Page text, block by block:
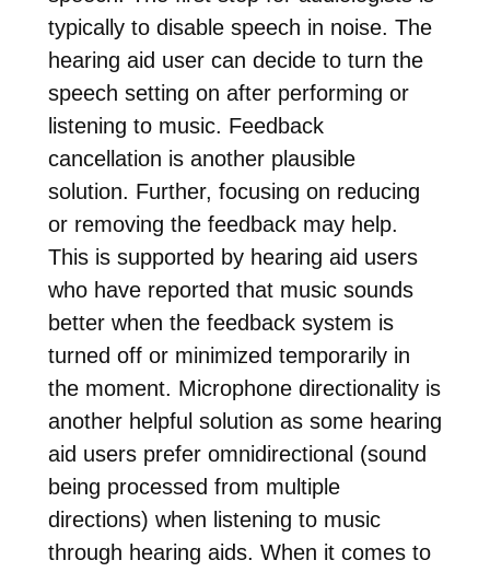
typically to disable speech in noise. The
hearing aid user can decide to turn the
speech setting on after performing or
listening to music. Feedback
cancellation is another plausible
solution. Further, focusing on reducing
or removing the feedback may help.
This is supported by hearing aid users
who have reported that music sounds
better when the feedback system is
turned off or minimized temporarily in
the moment. Microphone directionality is
another helpful solution as some hearing
aid users prefer omnidirectional (sound
being processed from multiple
directions) when listening to music
through hearing aids. When it comes to